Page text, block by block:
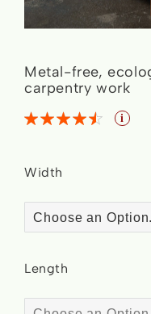
Metal-free,
carpentry work
Rating:
i
Width
Length